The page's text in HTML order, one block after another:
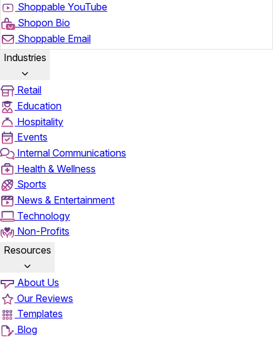
Shoppable YouTube
Shopon Bio
Shoppable Email
Industries
Retail
Education
Hospitality
Events
Internal Communications
Health & Wellness
Sports
News & Entertainment
Technology
Non-Profits
Resources
About Us
Our Reviews
Templates
Blog